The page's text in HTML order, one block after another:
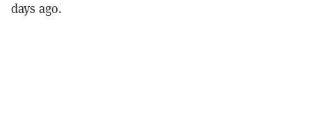
days ago.